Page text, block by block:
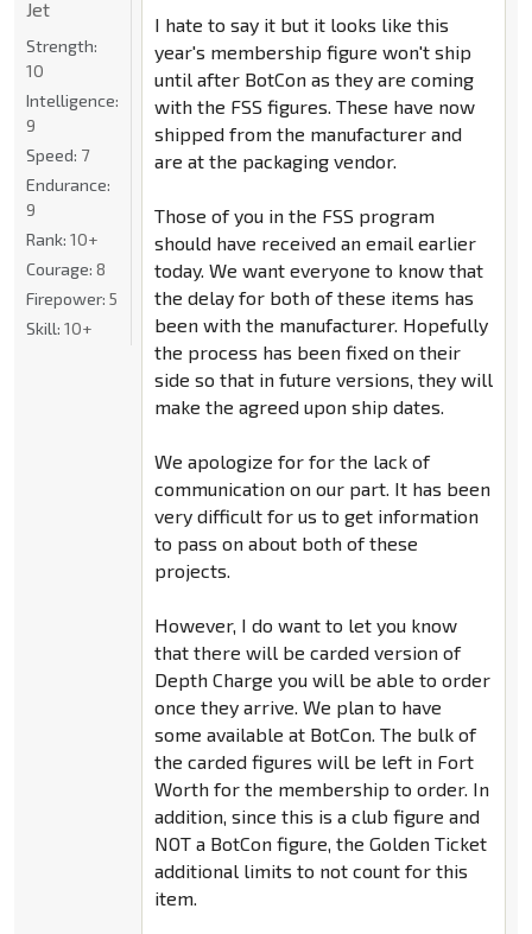
I hate to say it but it looks like this
year's membership figure won't ship
until after BotCon as they are coming
with the FSS figures. These have now
shipped from the manufacturer and
are at the packaging vendor.
Those of you in the FSS program
should have received an email earlier
today. We want everyone to know that
the delay for both of these items has
been with the manufacturer. Hopefully
the process has been fixed on their
side so that in future versions, they will
make the agreed upon ship dates.
We apologize for for the lack of
communication on our part. It has been
very difficult for us to get information
to pass on about both of these
projects.
However, I do want to let you know
that there will be carded version of
Depth Charge you will be able to order
once they arrive. We plan to have
some available at BotCon. The bulk of
the carded figures will be left in Fort
Worth for the membership to order. In
addition, since this is a club figure and
NOT a BotCon figure, the Golden Ticket
additional limits to not count for this
item.
Jet
Strength:
10
Intelligence:
9
Speed: 7
Endurance:
9
Rank: 10+
Courage: 8
Firepower: 5
Skill: 10+